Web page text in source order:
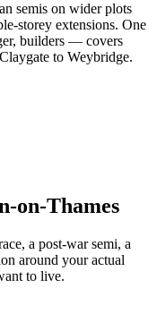
semis on wider plots
storey extensions. One
builders — covers
to Weybridge.
on-Thames
a post-war semi, a
around your actual
to live.